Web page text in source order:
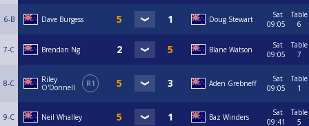
6-B Dave Burgess Doug Stewart
Sat
09:05
Table
6
7-C Brendan Ng Blane Watson
Sat
09:05
Table
7
8-C
Riley
O'Donnell
R1 Aden Grebneff
Sat
09:05
Table
1
9-C Neil Whalley Baz Winders
Sat
09:41
Table
5